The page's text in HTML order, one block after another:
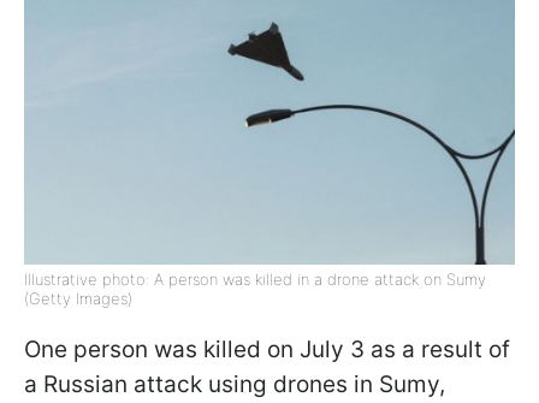
Illustrative photo: A person was killed in a drone attack on Sumy
(Getty Images)
One person was killed on July 3 as a result of
a Russian attack using drones in Sumy,